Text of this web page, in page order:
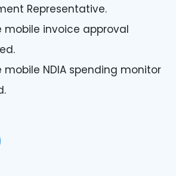
Representative.
mobile invoice approval
mobile NDIA spending monitor